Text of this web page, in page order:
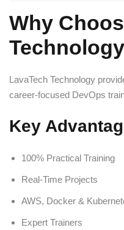
Why
LavaTech Technology
career-focused DevOps
Key
100% Practical Training
Real-Time Projects
AWS, Docker &
Expert Trainers